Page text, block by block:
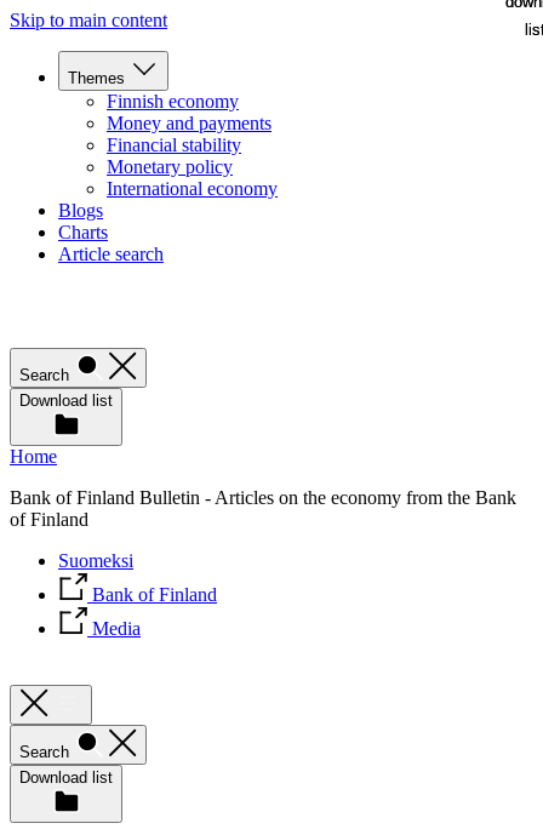
Skip to main content
Themes
Finnish economy
Money and payments
Financial stability
Monetary policy
International economy
Blogs
Charts
Article search
Search
Download list
Home
Bank of Finland Bulletin - Articles on the economy from the Bank
of Finland
Suomeksi
Bank of Finland
Media
Search
Download list